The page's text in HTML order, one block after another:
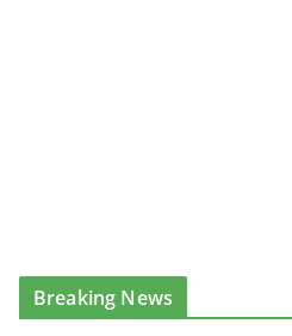
Breaking News